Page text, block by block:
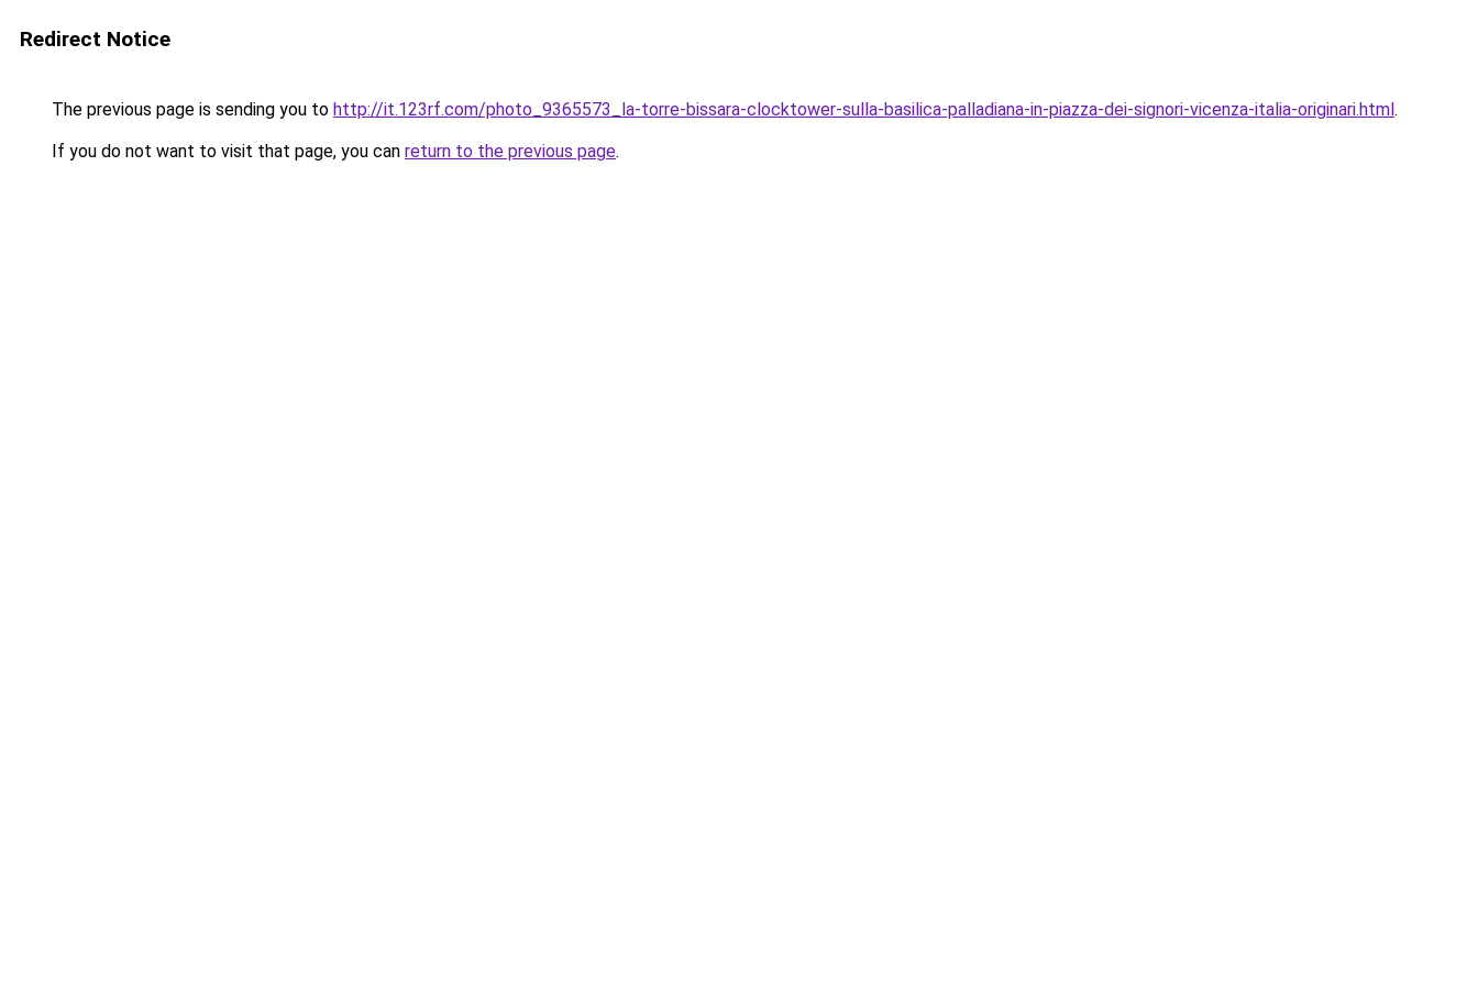
Redirect Notice
The previous page is sending you to http://it.123rf.com/photo_9365573_la-torre-bissara-clocktower-sulla-basilica-palladiana-in-piazza-dei-signori-vicenza-italia-originari.html.
If you do not want to visit that page, you can return to the previous page.